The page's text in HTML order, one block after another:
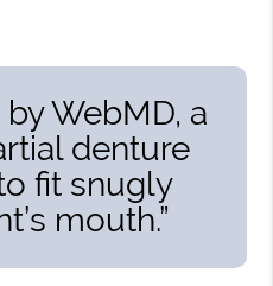
WebMD, a
denture
fit snugly
mouth.”